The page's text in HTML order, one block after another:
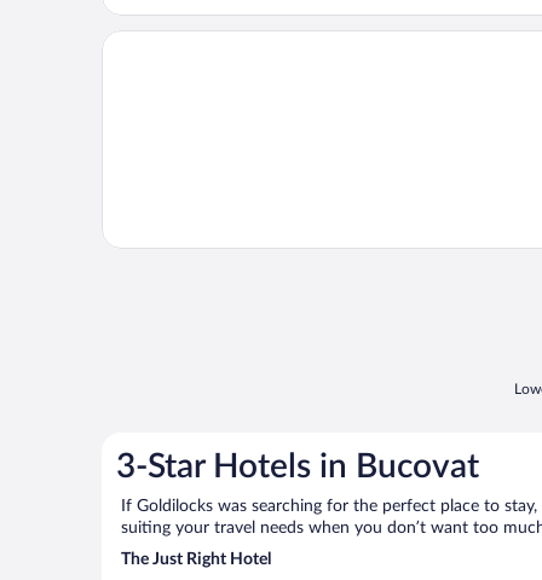
Opens in a new window
Catherine Hotel
3-Star Hotels in Bucovat
If Goldilocks was searching for the perfect place to
suiting your travel needs when you don’t want too
The Just Right Hotel